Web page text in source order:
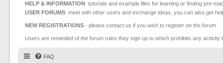
HELP & INFORMATION: tutorials and example files for learning or finding pre-
USER FORUMS: meet with other users and exchange ideas, you can also get
NEW REGISTRATIONS - please contact us if you wish to register on the forum
Users are reminded of the forum rules they sign up to which prohibits any
FAQ